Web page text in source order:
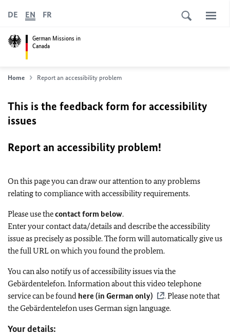
German Missions in
Canada
DE EN FR
Home Report an accessibility problem
This is the feedback form for accessibility
issues
Report an accessibility problem!
On this page you can draw our attention to any problems
relating to compliance with accessibility requirements.
Please use thecontact form below.
Enter your contact data/details and describe the accessibility
issue as precisely as possible. The form will automatically give us
the full URL on which you found the problem.
You can also notify us of accessibility issues via the
Gebärdentelefon. Information about this video telephone
service can be found here (in German only)
. Please note that
the Gebärdentelefon uses German sign language.
Your details: